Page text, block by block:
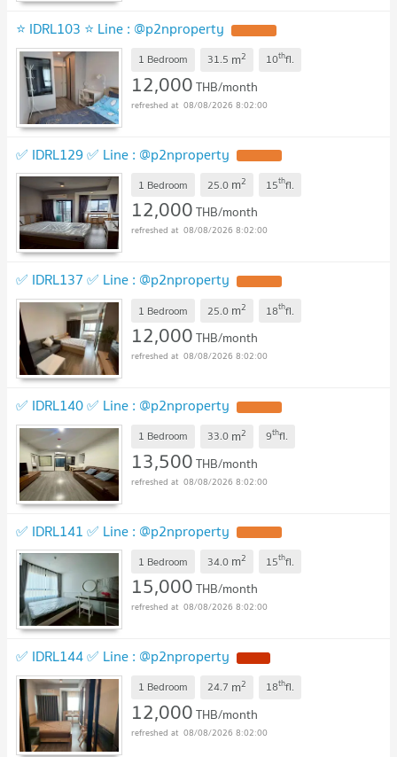
⭐ IDRL103 ⭐ Line : @p2nproperty
1 Bedroom 31.5 m2 10thfl.
12,000THB/month
08/08/2026 8:02:00
✅ IDRL129 ✅ Line : @p2nproperty
1 Bedroom 25.0 m2 15thfl.
12,000THB/month
08/08/2026 8:02:00
✅ IDRL137 ✅ Line : @p2nproperty
1 Bedroom 25.0 m2 18thfl.
12,000THB/month
08/08/2026 8:02:00
✅ IDRL140 ✅ Line : @p2nproperty
1 Bedroom 33.0 m2 9thfl.
13,500THB/month
08/08/2026 8:02:00
✅ IDRL141 ✅ Line : @p2nproperty
1 Bedroom 34.0 m2 15thfl.
15,000THB/month
08/08/2026 8:02:00
✅ IDRL144 ✅ Line : @p2nproperty
1 Bedroom 24.7 m2 18thfl.
12,000THB/month
08/08/2026 8:02:00